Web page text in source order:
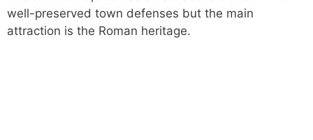
well-preserved town defenses but the main
attraction is the Roman heritage.